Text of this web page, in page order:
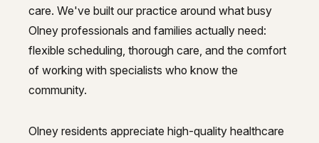
care. We've built our practice around what busy
Olney professionals and families actually need:
flexible scheduling, thorough care, and the comfort
of working with specialists who know the
community.
Olney residents appreciate high-quality healthcare